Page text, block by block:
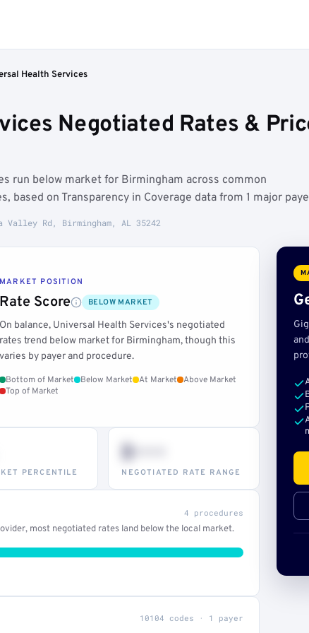
Health Services
Negotiated Rates &
run below market for Birmingham across common
based on Transparency in Coverage data from 1 major
Valley Rd, Birmingham, AL 35242
MARKET POSITION
Rate Score BELOW MARKET
On balance, Universal Health Services's negotiated
rates trend below market for Birmingham, though this
varies by payer and procedure.
Bottom of Market Below Market At Market
Above Market
Top of Market
PERCENTILE
$•••
NEGOTIATED RATE RANGE
4 procedures
most negotiated rates land below the local market.
10104 codes · 1 payer